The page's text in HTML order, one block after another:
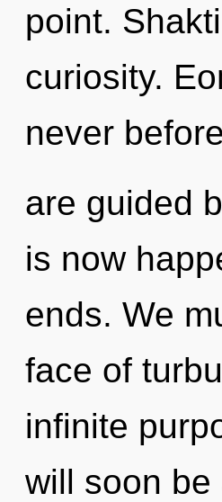
point.
curiosity.
never
are guided
is now
ends. We
face of
infinite
will soon